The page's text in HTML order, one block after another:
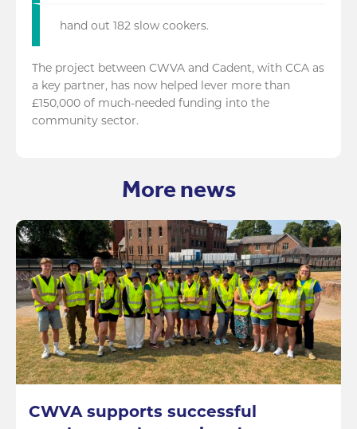
hand out 182 slow cookers.
The project between CWVA and Cadent, with CCA as
a key partner, has now helped lever more than
£150,000 of much-needed funding into the
community sector.
More news
CWVA supports successful